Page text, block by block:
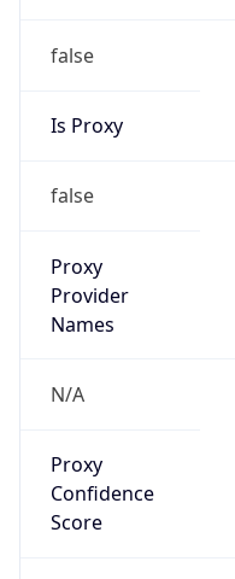
false
Is Proxy
false
Proxy
Provider
Names
N/A
Proxy
Confidence
Score